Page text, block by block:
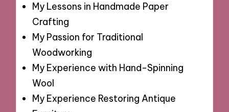
My Lessons in Handmade Paper
Crafting
My Passion for Traditional
Woodworking
My Experience with Hand-Spinning
Wool
My Experience Restoring Antique